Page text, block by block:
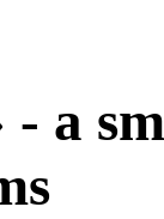
- a